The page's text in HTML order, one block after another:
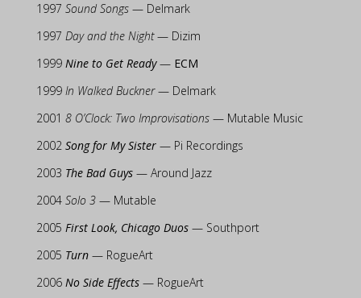
1997 Sound Songs — Delmark
1997 Day and the Night— Dizim
1999 Nine to Get Ready— ECM
1999 In Walked Buckner— Delmark
2001 8 O’Clock: Two Improvisations — Mutable Music
2002 Song for My Sister — Pi Recordings
2003 The Bad Guys — Around Jazz
2004 Solo 3 — Mutable
2005 First Look, Chicago Duos — Southport
2005 Turn — RogueArt
2006 No Side Effects — RogueArt